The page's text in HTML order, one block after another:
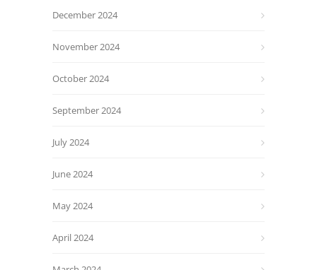
December 2024
November 2024
October 2024
September 2024
July 2024
June 2024
May 2024
April 2024